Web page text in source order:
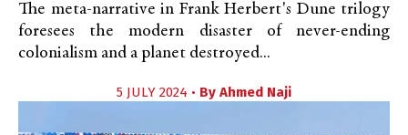
The meta-narrative in Frank Herbert's Dune trilogy
foresees the modern disaster of never-ending
colonialism and a planet destroyed...
5 JULY 2024 • By Ahmed Naji